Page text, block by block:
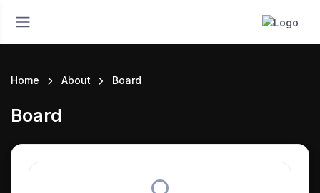
Home About Board
Board